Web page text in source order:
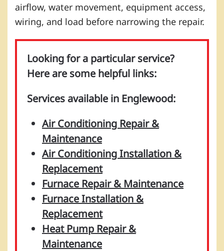
airflow, water movement, equipment access,
wiring, and load before narrowing the repair.
Looking for a particular service?
Here are some helpful links:
Services available in Englewood:
Air Conditioning Repair &
Maintenance
Air Conditioning Installation &
Replacement
Furnace Repair & Maintenance
Furnace Installation &
Replacement
Heat Pump Repair &
Maintenance